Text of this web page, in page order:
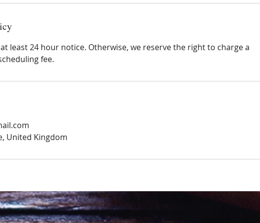
least 24 hour notice. Otherwise, we reserve the right to charge a
fee.
United Kingdom